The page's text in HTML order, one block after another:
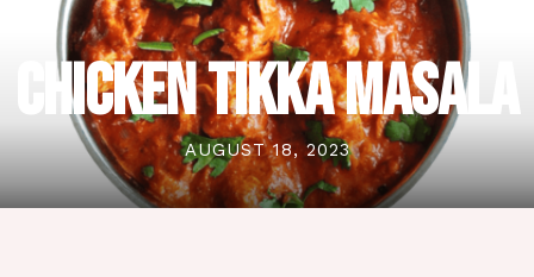
CHICKEN TIKKA MASALA
AUGUST 18, 2023